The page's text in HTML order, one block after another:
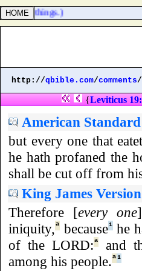
things.)
http://qbible.com/comments/